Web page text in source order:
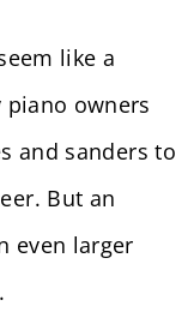
like a
piano owners
and sanders to
But an
even larger